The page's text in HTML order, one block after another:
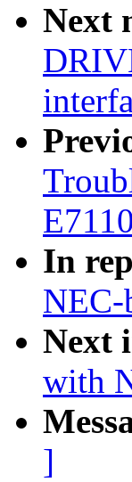
Next
In
NEC-
Next
with
]